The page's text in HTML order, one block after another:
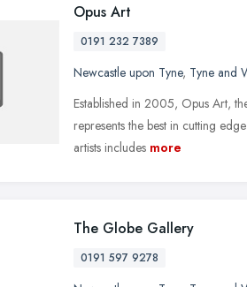
Opus Art
0191 232 7389
Newcastle upon Tyne, Tyne and
Established in 2005, Opus Art,
represents the best in cutting
artists includes more
The Globe Gallery
0191 597 9278